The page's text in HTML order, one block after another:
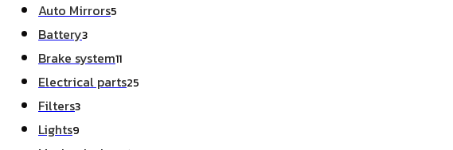
Auto Mirrors5
Battery3
Brake system11
Electrical parts25
Filters3
Lights9